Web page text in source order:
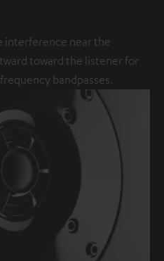
interference near the
toward the listener for
bandpasses.